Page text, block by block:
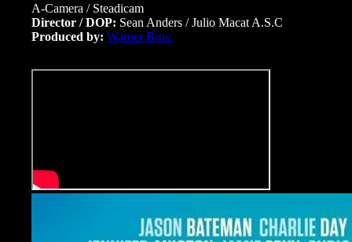
A-Camera / Steadicam
Director / DOP: Sean Anders / Julio Macat A.S.C
Produced by: Warner Bros.